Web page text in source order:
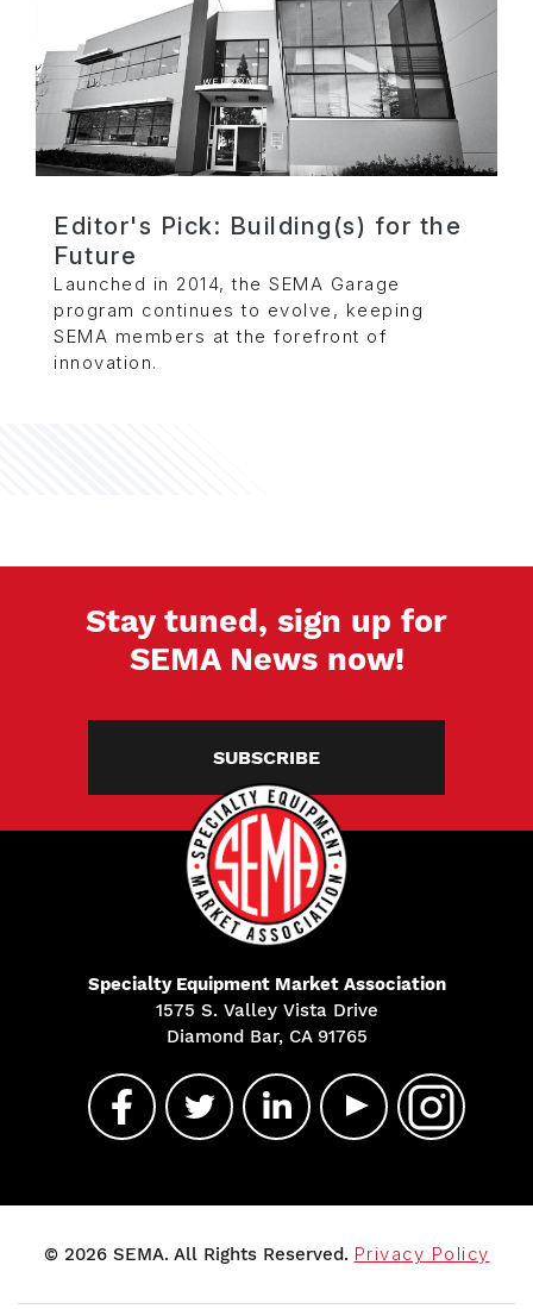
Editor's Pick: Building(s) for the
Future
Launched in 2014, the SEMA Garage
program continues to evolve, keeping
SEMA members at the forefront of
innovation.
Stay tuned, sign up for
SEMA News now!
SUBSCRIBE
Specialty Equipment Market Association
1575 S. Valley Vista Drive
Diamond Bar, CA 91765
© 2026 SEMA. All Rights Reserved. Privacy Policy